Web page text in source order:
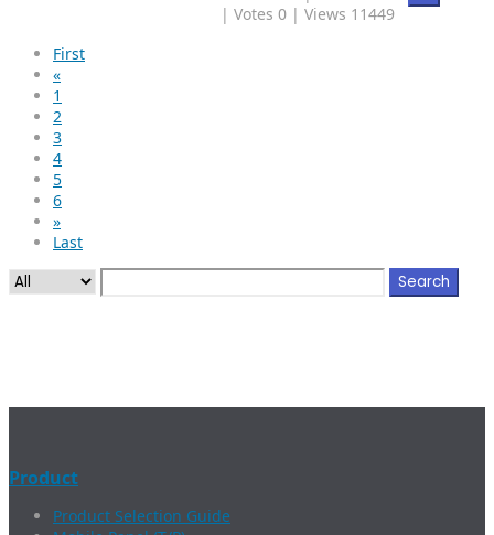
| Votes 0 | Views 11449
First
«
1
2
3
4
5
6
»
Last
Search
Product
Product Selection Guide